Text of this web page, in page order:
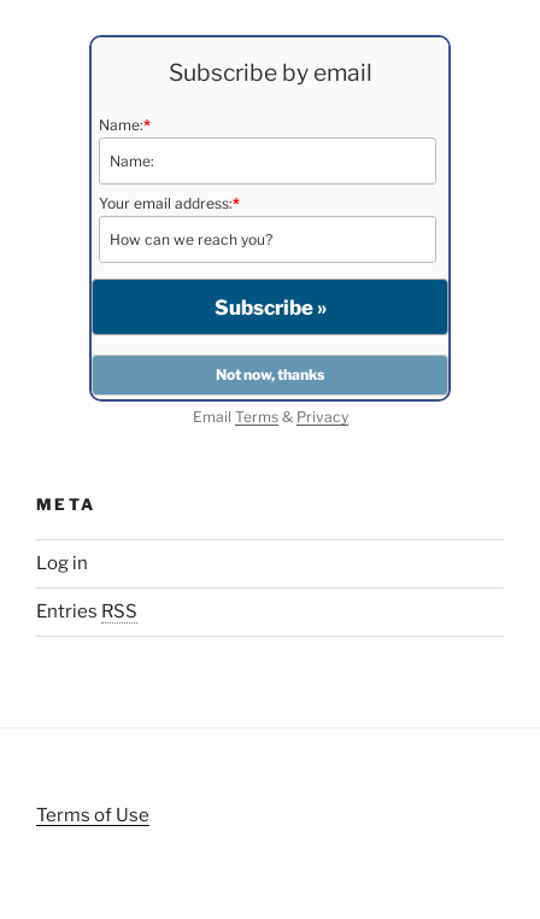
Subscribe by email
Name:*
Your email address:*
Email Terms& Privacy
META
Log in
Entries RSS
Terms of Use